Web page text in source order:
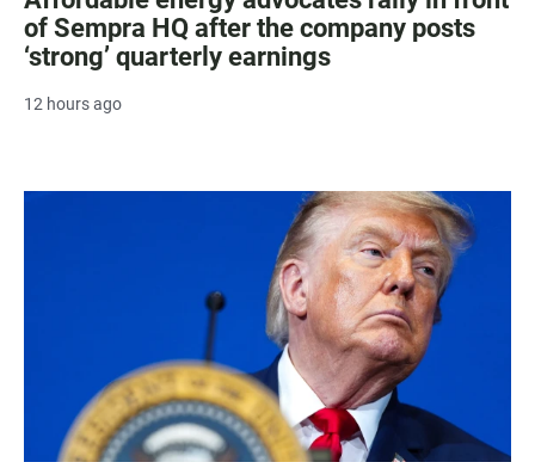
of Sempra HQ after the company posts
‘strong’ quarterly earnings
12 hours ago